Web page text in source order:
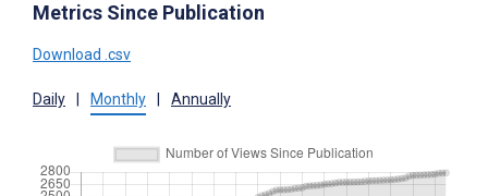
Metrics Since Publication
Download .csv
Daily Monthly Annually